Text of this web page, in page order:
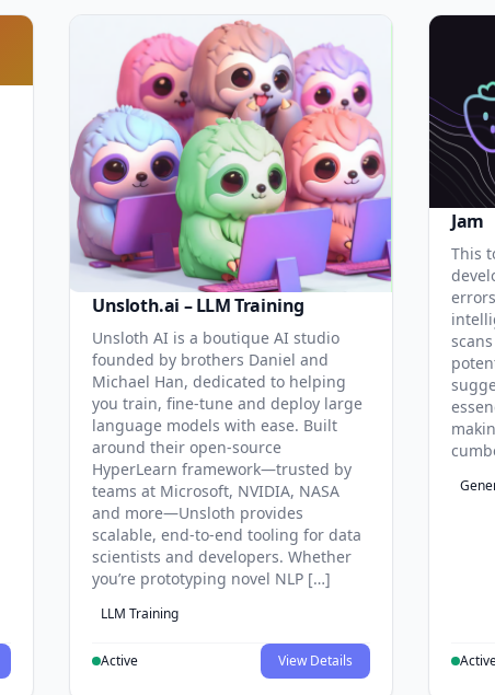
Unsloth.ai – LLM Training
Unsloth AI is a boutique AI studio
founded by brothers Daniel and
Michael Han, dedicated to helping
you train, fine-tune and deploy large
language models with ease. Built
around their open-source
HyperLearn framework—trusted by
teams at Microsoft, NVIDIA, NASA
and more—Unsloth provides
scalable, end-to-end tooling for data
scientists and developers. Whether
you’re prototyping novel NLP […]
LLM Training
Active View Details
Jam
This